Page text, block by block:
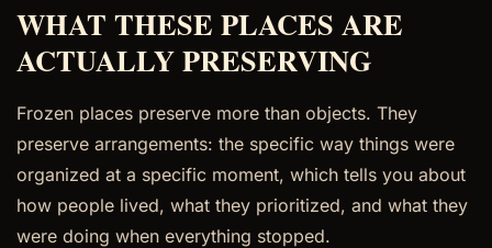
WHAT THESE PLACES ARE
ACTUALLY PRESERVING
Frozen places preserve more than objects. They
preserve arrangements: the specific way things were
organized at a specific moment, which tells you about
how people lived, what they prioritized, and what they
were doing when everything stopped.